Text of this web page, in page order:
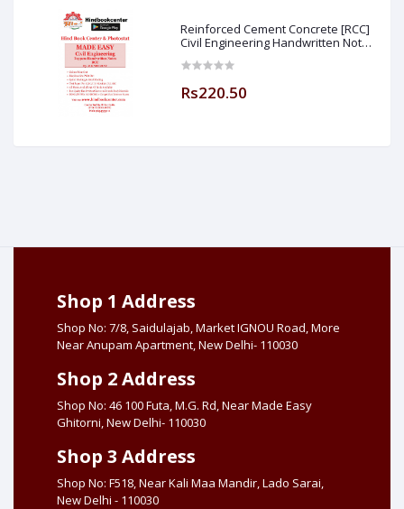
Reinforced Cement Concrete [RCC]
Civil Engineering Handwritten Notes
Made Easy (Hind Book Center
Rs220.50
Shop 1 Address
Shop No: 7/8, Saidulajab, Market IGNOU Road, More
Near Anupam Apartment, New Delhi- 110030
Shop 2 Address
Shop No: 46 100 Futa, M.G. Rd, Near Made Easy
Ghitorni, New Delhi- 110030
Shop 3 Address
Shop No: F518, Near Kali Maa Mandir, Lado Sarai,
New Delhi - 110030